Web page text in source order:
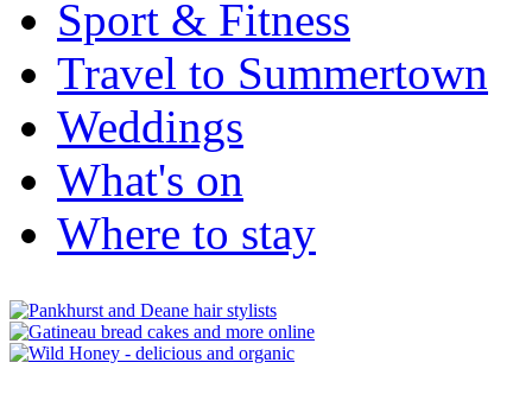
Sport & Fitness
Travel to Summertown
Weddings
What's on
Where to stay